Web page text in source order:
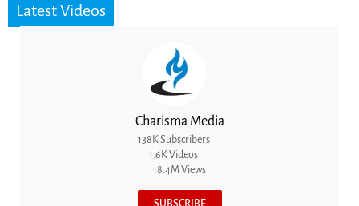
Latest Videos
Charisma Media
138K Subscribers
1.6K Videos
18.4M Views
SUBSCRIBE